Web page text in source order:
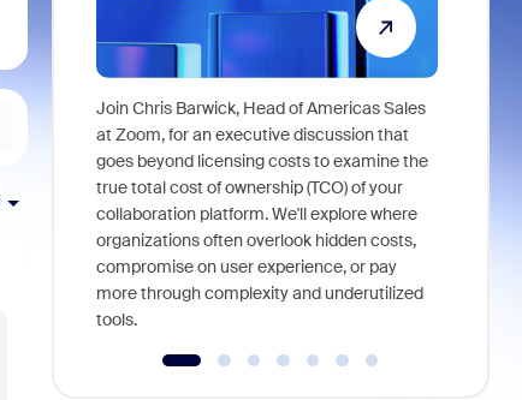
Join Chris Barwick, Head of Americas Sales
at Zoom, for an executive discussion that
goes beyond licensing costs to examine the
true total cost of ownership (TCO) of your
collaboration platform. We'll explore where
organizations often overlook hidden costs,
compromise on user experience, or pay
more through complexity and underutilized
tools.